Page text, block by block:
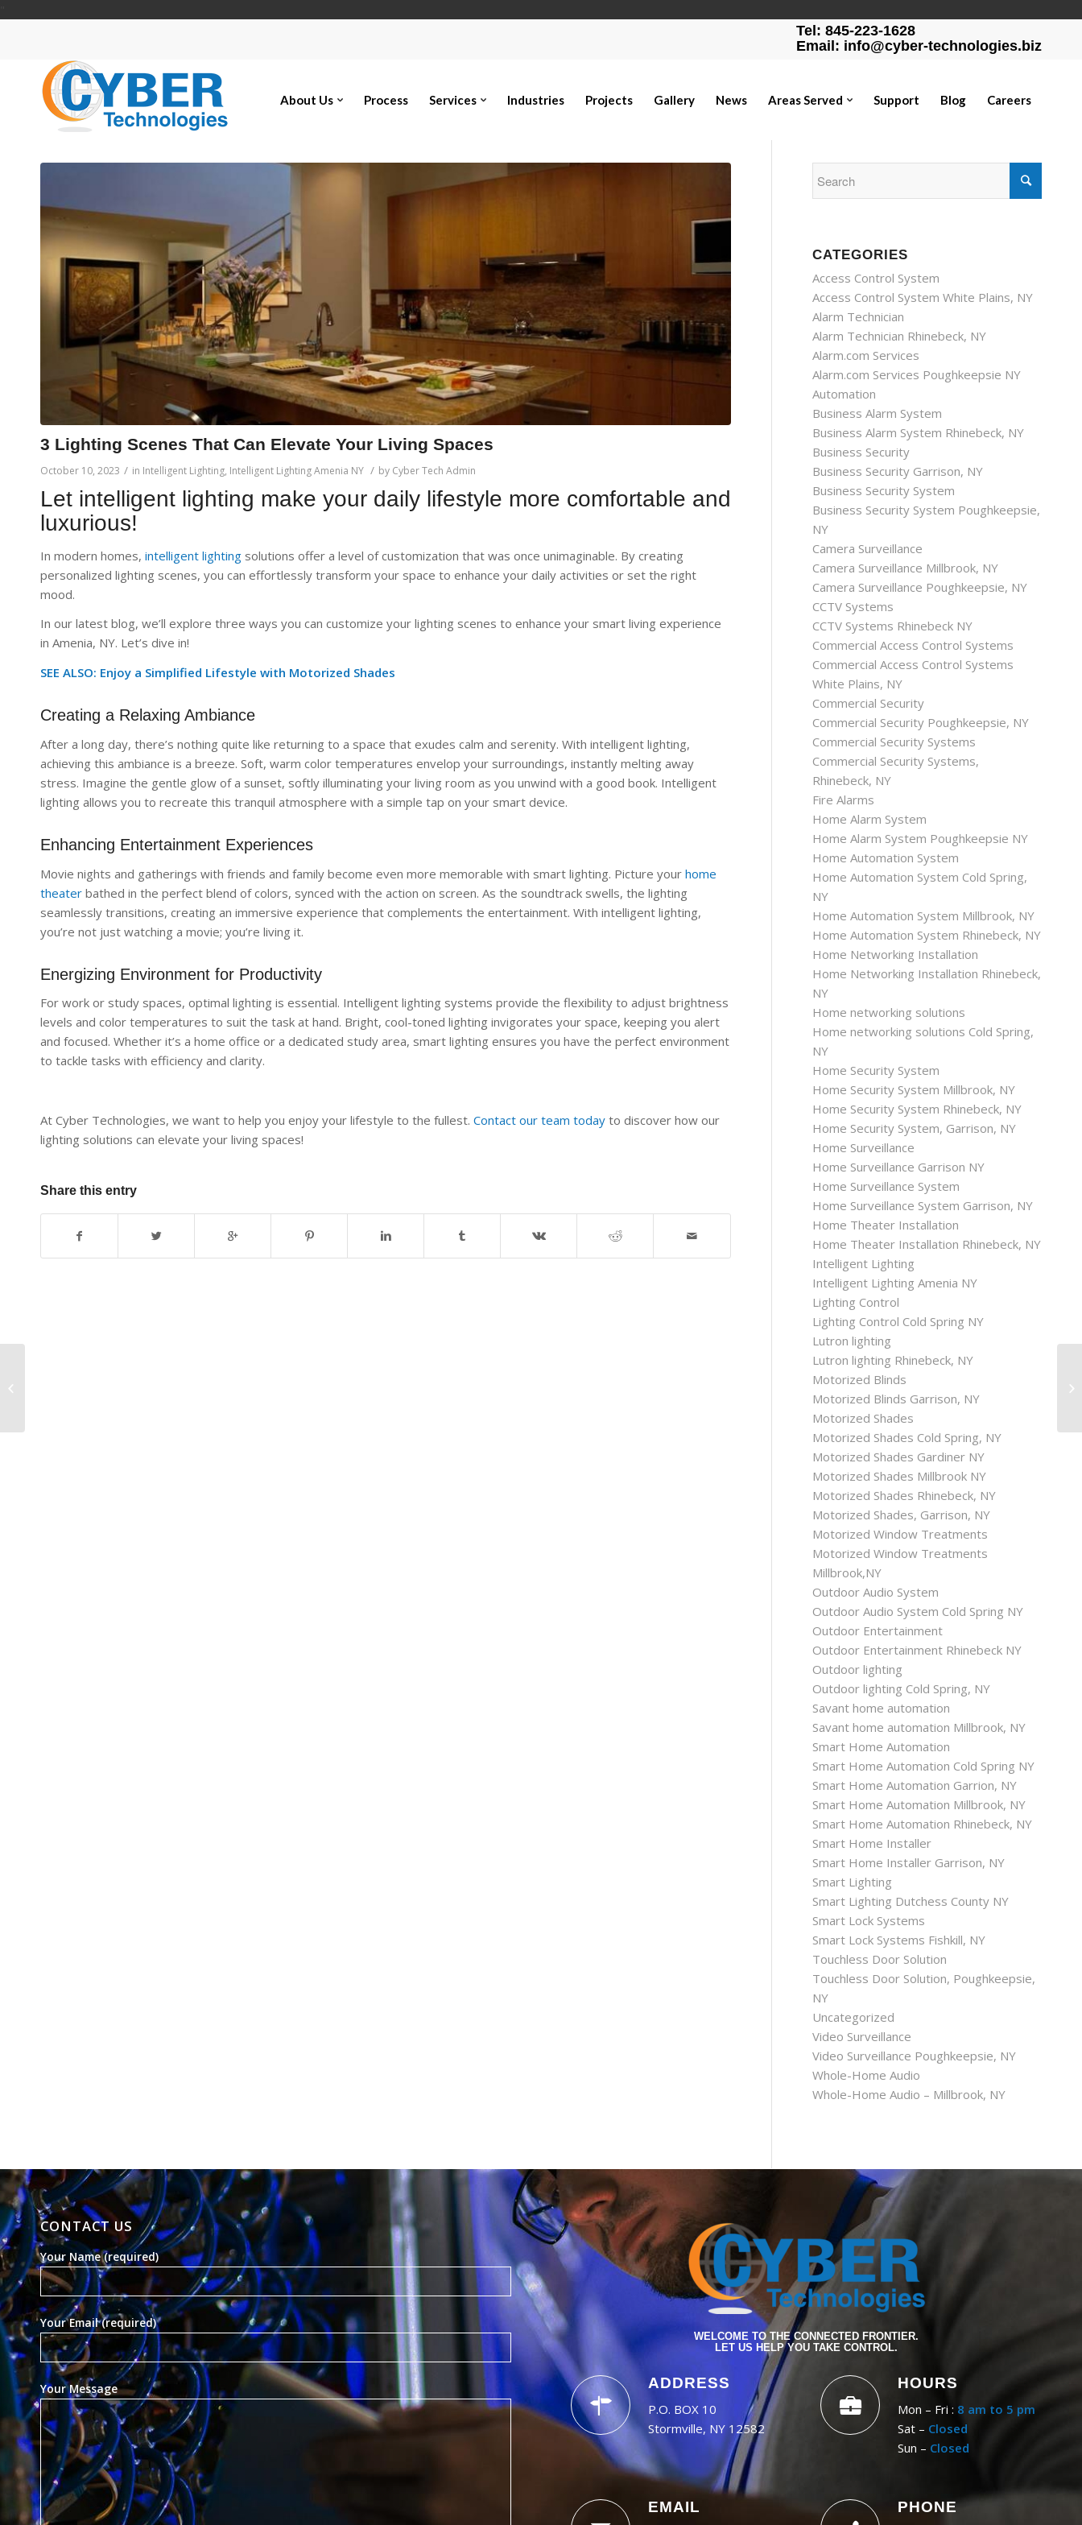
Tel: 845-223-1628
Email: info@cyber-technologies.biz
About Us Process Services Industries Projects Gallery News Areas Served Support Blog Careers
3 Lighting Scenes That Can Elevate Your Living Spaces
October 10, 2023 / in Intelligent Lighting, Intelligent Lighting Amenia NY / by Cyber Tech Admin
Let intelligent lighting make your daily lifestyle more comfortable and
luxurious!
In modern homes, intelligent lighting solutions offer a level of customization that was once unimaginable. By creating
personalized lighting scenes, you can effortlessly transform your space to enhance your daily activities or set the right
mood.
In our latest blog, we’ll explore three ways you can customize your lighting scenes to enhance your smart living experience
in Amenia, NY. Let’s dive in!
SEE ALSO: Enjoy a Simplified Lifestyle with Motorized Shades
Creating a Relaxing Ambiance
After a long day, there’s nothing quite like returning to a space that exudes calm and serenity. With intelligent lighting,
achieving this ambiance is a breeze. Soft, warm color temperatures envelop your surroundings, instantly melting away
stress. Imagine the gentle glow of a sunset, softly illuminating your living room as you unwind with a good book. Intelligent
lighting allows you to recreate this tranquil atmosphere with a simple tap on your smart device.
Enhancing Entertainment Experiences
Movie nights and gatherings with friends and family become even more memorable with smart lighting. Picture your home
theater bathed in the perfect blend of colors, synced with the action on screen. As the soundtrack swells, the lighting
seamlessly transitions, creating an immersive experience that complements the entertainment. With intelligent lighting,
you’re not just watching a movie; you’re living it.
Energizing Environment for Productivity
For work or study spaces, optimal lighting is essential. Intelligent lighting systems provide the flexibility to adjust brightness
levels and color temperatures to suit the task at hand. Bright, cool-toned lighting invigorates your space, keeping you alert
and focused. Whether it’s a home office or a dedicated study area, smart lighting ensures you have the perfect environment
to tackle tasks with efficiency and clarity.
At Cyber Technologies, we want to help you enjoy your lifestyle to the fullest. Contact our team today to discover how our
lighting solutions can elevate your living spaces!
Share this entry
CATEGORIES
Access Control System
Access Control System White Plains, NY
Alarm Technician
Alarm Technician Rhinebeck, NY
Alarm.com Services
Alarm.com Services Poughkeepsie NY
Automation
Business Alarm System
Business Alarm System Rhinebeck, NY
Business Security
Business Security Garrison, NY
Business Security System
Business Security System Poughkeepsie,
NY
Camera Surveillance
Camera Surveillance Millbrook, NY
Camera Surveillance Poughkeepsie, NY
CCTV Systems
CCTV Systems Rhinebeck NY
Commercial Access Control Systems
Commercial Access Control Systems
White Plains, NY
Commercial Security
Commercial Security Poughkeepsie, NY
Commercial Security Systems
Commercial Security Systems,
Rhinebeck, NY
Fire Alarms
Home Alarm System
Home Alarm System Poughkeepsie NY
Home Automation System
Home Automation System Cold Spring,
NY
Home Automation System Millbrook, NY
Home Automation System Rhinebeck, NY
Home Networking Installation
Home Networking Installation Rhinebeck,
NY
Home networking solutions
Home networking solutions Cold Spring,
NY
Home Security System
Home Security System Millbrook, NY
Home Security System Rhinebeck, NY
Home Security System, Garrison, NY
Home Surveillance
Home Surveillance Garrison NY
Home Surveillance System
Home Surveillance System Garrison, NY
Home Theater Installation
Home Theater Installation Rhinebeck, NY
Intelligent Lighting
Intelligent Lighting Amenia NY
Lighting Control
Lighting Control Cold Spring NY
Lutron lighting
Lutron lighting Rhinebeck, NY
Motorized Blinds
Motorized Blinds Garrison, NY
Motorized Shades
Motorized Shades Cold Spring, NY
Motorized Shades Gardiner NY
Motorized Shades Millbrook NY
Motorized Shades Rhinebeck, NY
Motorized Shades, Garrison, NY
Motorized Window Treatments
Motorized Window Treatments
Millbrook,NY
Outdoor Audio System
Outdoor Audio System Cold Spring NY
Outdoor Entertainment
Outdoor Entertainment Rhinebeck NY
Outdoor lighting
Outdoor lighting Cold Spring, NY
Savant home automation
Savant home automation Millbrook, NY
Smart Home Automation
Smart Home Automation Cold Spring NY
Smart Home Automation Garrion, NY
Smart Home Automation Millbrook, NY
Smart Home Automation Rhinebeck, NY
Smart Home Installer
Smart Home Installer Garrison, NY
Smart Lighting
Smart Lighting Dutchess County NY
Smart Lock Systems
Smart Lock Systems Fishkill, NY
Touchless Door Solution
Touchless Door Solution, Poughkeepsie,
NY
Uncategorized
Video Surveillance
Video Surveillance Poughkeepsie, NY
Whole-Home Audio
Whole-Home Audio – Millbrook, NY
CONTACT US
Your Name (required)
Your Email (required)
Your Message
WELCOME TO THE CONNECTED FRONTIER.
LET US HELP YOU TAKE CONTROL.
ADDRESS
P.O. BOX 10
Stormville, NY 12582
HOURS
Mon – Fri : 8 am to 5 pm
Sat – Closed
Sun – Closed
EMAIL PHONE